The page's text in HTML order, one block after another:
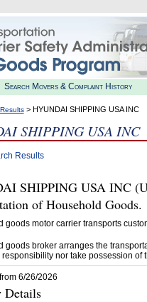
Search Movers & Complaint History
> HYUNDAI SHIPPING USA INC
SHIPPING USA INC
Results
SHIPPING USA INC
of Household Goods.
goods motor carrier transports
goods broker arranges the
responsibility nor take possession
6/26/2026
Details